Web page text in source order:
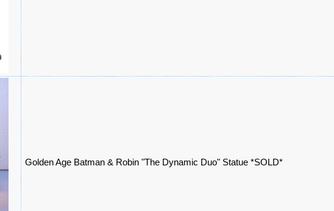
Golden Age Batman & Robin "The Dynamic Duo" Statue *SOLD*